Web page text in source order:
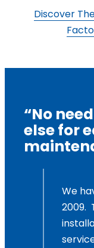
Discover
“No
else for
We
2009.